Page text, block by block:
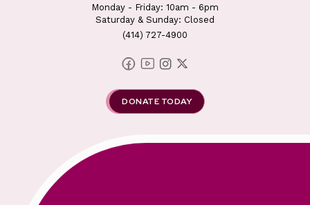
Monday - Friday: 10am - 6pm
Saturday & Sunday: Closed
(414) 727-4900
DONATE TODAY